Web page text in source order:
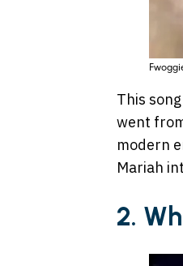
This
went
modern
Mariah
2.